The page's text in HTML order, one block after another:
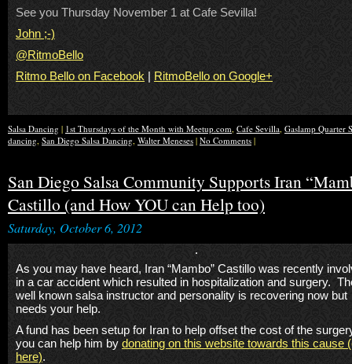
See you Thursday November 1 at Cafe Sevilla!
John ;-)
@RitmoBello
Ritmo Bello on Facebook | RitmoBello on Google+
Salsa Dancing | 1st Thursdays of the Month with Meetup.com, Cafe Sevilla, Gaslamp Quarter
dancing, San Diego Salsa Dancing, Walter Meneses | No Comments |
San Diego Salsa Community Supports Iran
Castillo (and How YOU can Help too)
Saturday, October 6, 2012
As you may have heard, Iran “Mambo” Castillo was recently
in a car accident which resulted in hospitalization and surgery.
well known salsa instructor and personality is recovering now but
needs your help.
A fund has been setup for Iran to help offset the cost of the
you can help him by donating on this website towards this cause
here).